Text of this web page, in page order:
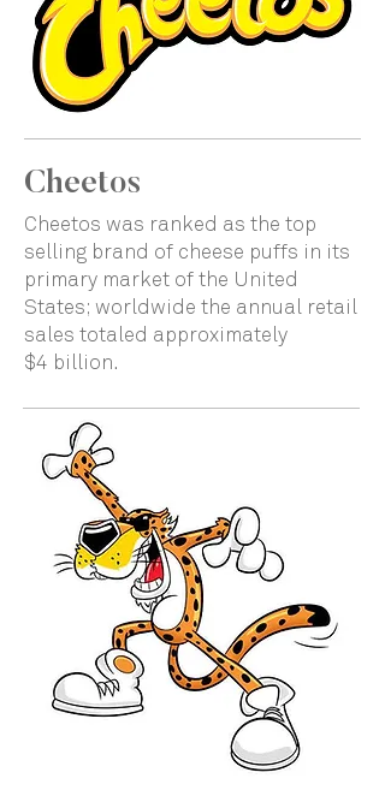
Cheetos
Cheetos was ranked as the top
selling brand of cheese puffs in its
primary market of the United
States; worldwide the annual retail
sales totaled approximately
$4 billion.